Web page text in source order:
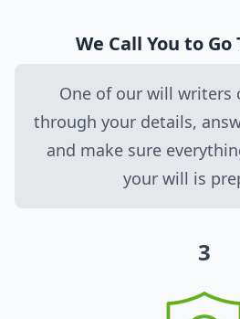
We Call You to
One of our will writers
through your details,
and make sure
your will is
3